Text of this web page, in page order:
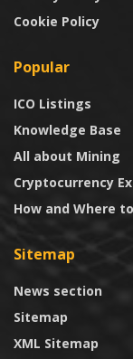
Cookie Policy
Popular
ICO Listings
Knowledge Base
All about Mining
Cryptocurrency
How and Where
Sitemap
News section
Sitemap
XML Sitemap